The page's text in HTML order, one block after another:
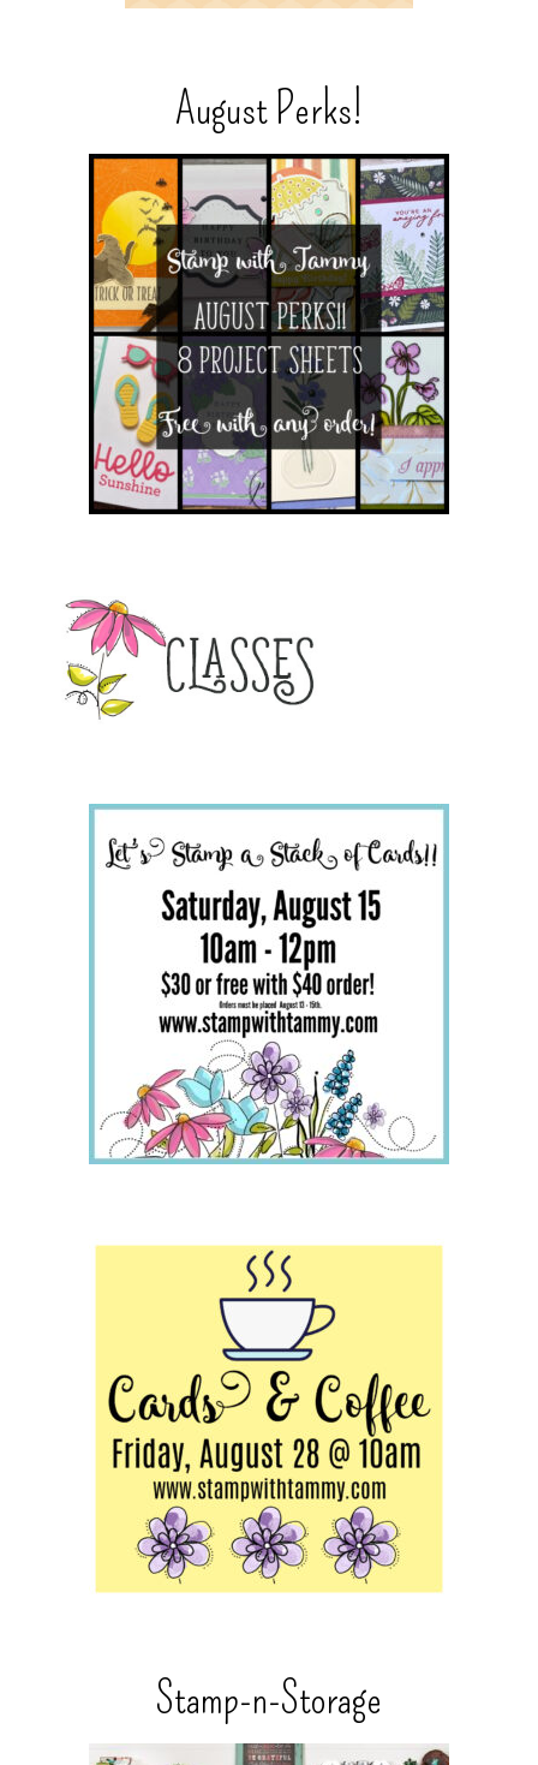
August Perks!
Stamp-n-Storage